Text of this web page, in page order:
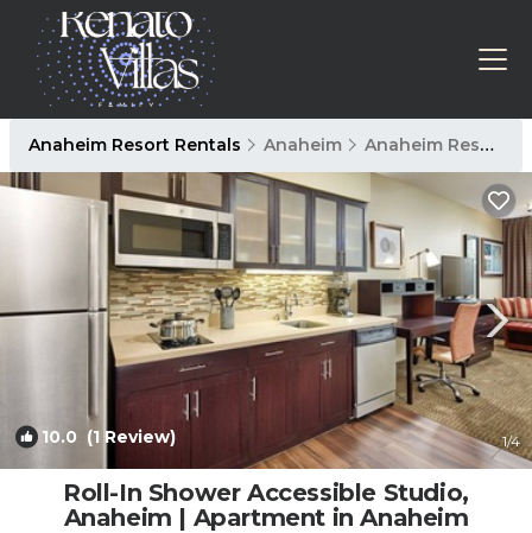
Anaheim Resort Rentals Anaheim Anaheim Resort
10.0 (1 Review) 1/4
Roll-In Shower Accessible Studio,
Anaheim | Apartment in Anaheim